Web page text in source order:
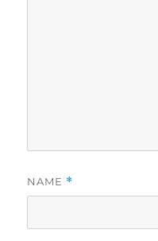
NAME *